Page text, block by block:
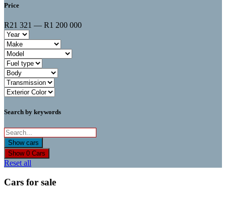
Price
R21 321 — R1 200 000
Search by keywords
Show 0 Cars
Reset all
Cars for sale